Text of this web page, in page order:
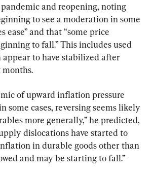
and reopening, noting
to see a moderation in some
ease” and that “some price
to fall.” This includes used
appear to have stabilized after
of upward inflation pressure
some cases, reversing seems likely
more generally,” he predicted,
dislocations have started to
in durable goods other than
and may be starting to fall.”